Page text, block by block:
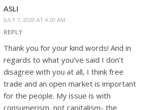
ASLI
JULY 7, 2020 AT 4:20 AM
REPLY
Thank you for your kind words! And in
regards to what you’ve said I don’t
disagree with you at all, I think free
trade and an open market is important
for the people. My issue is with
consumerism, not capitalism- the